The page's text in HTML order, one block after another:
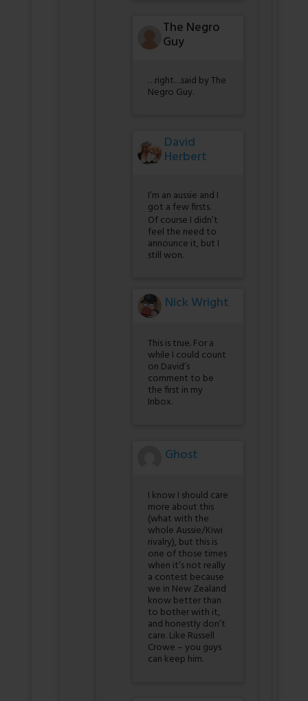
The Negro
Guy
…right…said by The
Negro Guy.
David
Herbert
I’m an aussie and I
got a few firsts.
Of course I didn’t
feel the need to
announce it, but I
still won.
Nick Wright
This is true. For a
while I could count
on David’s
comment to be
the first in my
Inbox.
Ghost
I know I should care
more about this
(what with the
whole Aussie/Kiwi
rivalry), but this is
one of those times
when it’s not really
a contest because
we in New Zealand
know better than
to bother with it,
and honestly don’t
care. Like Russell
Crowe – you guys
can keep him.